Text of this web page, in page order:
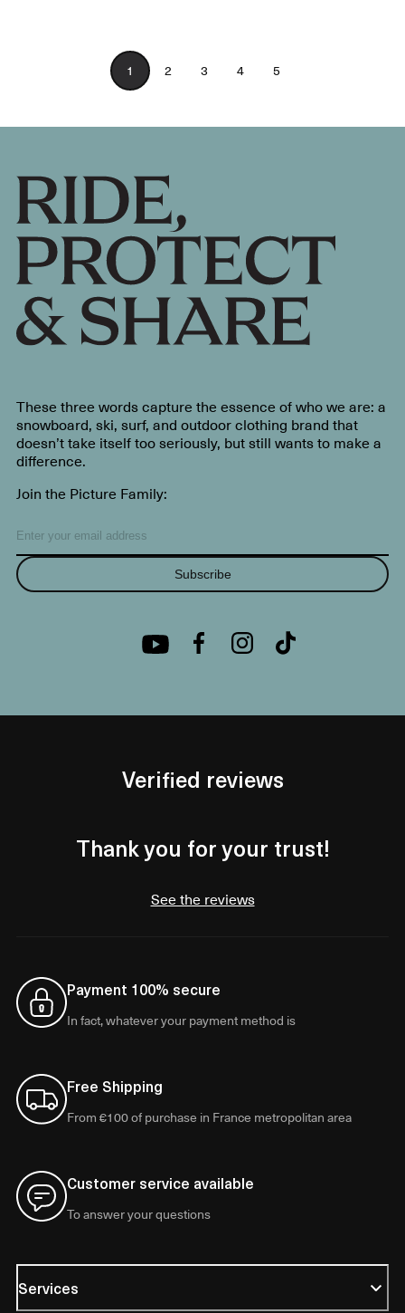
1 2 3 4 5
These three words capture the essence of who we are: a
snowboard, ski, surf, and outdoor clothing brand that
doesn’t take itself too seriously, but still wants to make a
difference.
Join the Picture Family:
Subscribe
Verified reviews
Thank you for your trust!
See the reviews
Payment 100% secure
In fact, whatever your payment method is
Free Shipping
From €100 of purchase in France metropolitan area
Customer service available
To answer your questions
Services